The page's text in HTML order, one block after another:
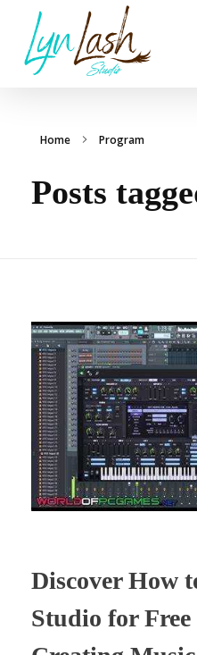
Home Program
Posts
Discover How
Studio for